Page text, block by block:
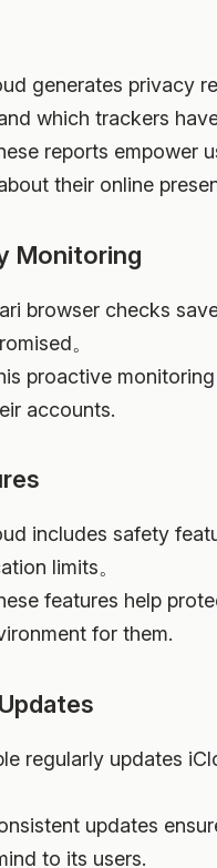
generates privacy
which trackers
reports empower
their online
Monitoring
browser checks
。
proactive
accounts.
includes safety
limits。
features help
for them.
regularly updates
updates
to its users.